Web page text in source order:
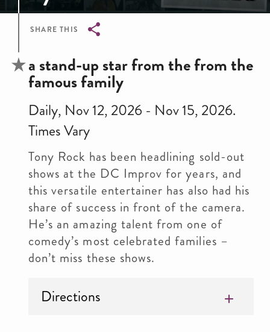
SHARE THIS
Breadcrumb
a stand-up star from the from the
famous family
Daily, Nov 12, 2026 - Nov 15, 2026.
Times Vary
Tony Rock has been headlining sold-out
shows at the DC Improv for years, and
this versatile entertainer has also had his
share of success in front of the camera.
He’s an amazing talent from one of
comedy’s most celebrated families –
don’t miss these shows.
Directions